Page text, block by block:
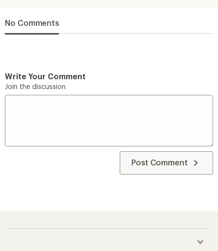
No Comments
Write Your Comment
Join the discussion
Post Comment